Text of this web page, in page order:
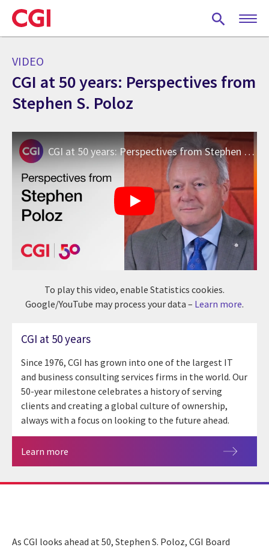
Skip
to
main
VIDEO
CGI at 50 years: Perspectives from
Stephen S. Poloz
CGI at 50 years: Perspectives from Stephen S. Poloz
To play this video, enable Statistics cookies.
Google/YouTube may process your data – Learn more.
CGI at 50 years
Since 1976, CGI has grown into one of the largest IT
and business consulting services firms in the world. Our
50-year milestone celebrates a history of serving
clients and creating a global culture of ownership,
always with a focus on looking to the future ahead.
Learn more
As CGI looks ahead at 50, Stephen S. Poloz, CGI Board